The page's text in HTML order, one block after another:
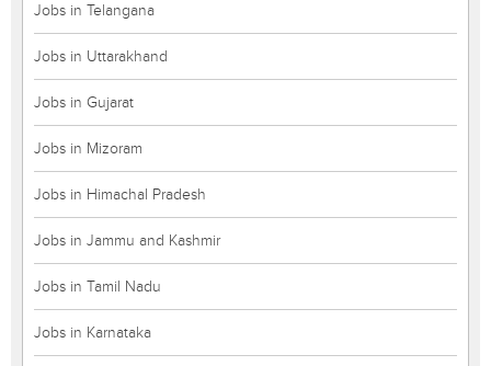
Jobs in Telangana
Jobs in Uttarakhand
Jobs in Gujarat
Jobs in Mizoram
Jobs in Himachal Pradesh
Jobs in Jammu and Kashmir
Jobs in Tamil Nadu
Jobs in Karnataka